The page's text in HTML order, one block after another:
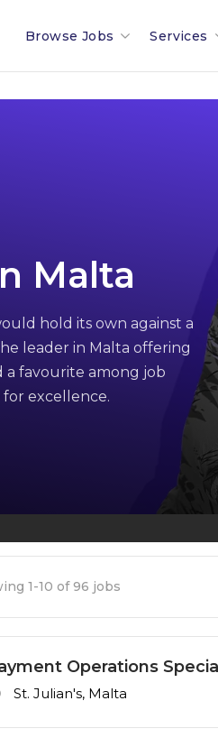
Browse Jobs
Refer A Friend
Services
Job
Talent
Payroll
Other
Malta
hold its own against a
leader in Malta offering
favourite among job
excellence.
1-10 of 96 jobs
Operations
St. Julian's, Malta